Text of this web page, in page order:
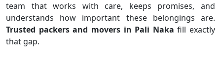
team that works with care, keeps promises, and
understands how important these belongings are.
Trusted packers and movers in Pali Naka fill exactly
that gap.